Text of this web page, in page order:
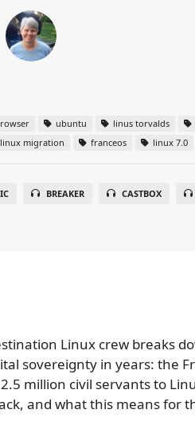
ubuntu linus torvalds
linux migration franceos linux 7.0
BREAKER CASTBOX
Linux crew breaks
sovereignty in years: the
million civil servants to
and what this means for